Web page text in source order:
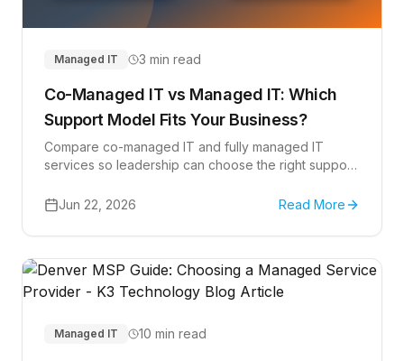
Managed IT 3 min read
Co-Managed IT vs Managed IT: Which
Support Model Fits Your Business?
Compare co-managed IT and fully managed IT
services so leadership can choose the right support
projects, and strategic planning.
Jun 22, 2026 Read More
Managed IT 10 min read